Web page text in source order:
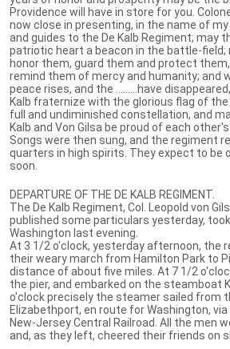
Providence will have in store for you.
now close in presenting, in the name of
and guides to the De Kalb Regiment; may
patriotic heart a beacon in the battle-field;
honor them, guard them and protect
remind them of mercy and humanity; and
peace rises, and the .........have
Kalb fraternize with the glorious flag of
full and undiminished constellation, and
Kalb and Von Gilsa be proud of each
Songs were then sung, and the regiment
quarters in high spirits. They expect to be
soon.
DEPARTURE OF THE DE KALB REGIMENT.
The De Kalb Regiment, Col. Leopold von
published some particulars yesterday,
Washington last evening.
At 3 1/2 o'clock, yesterday afternoon, the
their weary march from Hamilton Park to
distance of about five miles. At 7 1/2
the pier, and embarked on the steamboat
o'clock precisely the steamer sailed from
Elizabethport, en route for Washington,
New-Jersey Central Railroad. All the men
and, as they left, cheered their friends on